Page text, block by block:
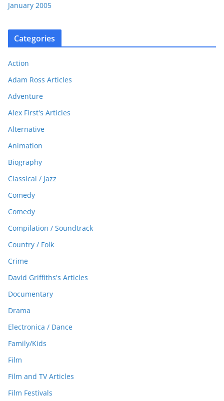
January 2005
Categories
Action
Adam Ross Articles
Adventure
Alex First's Articles
Alternative
Animation
Biography
Classical / Jazz
Comedy
Comedy
Compilation / Soundtrack
Country / Folk
Crime
David Griffiths's Articles
Documentary
Drama
Electronica / Dance
Family/Kids
Film
Film and TV Articles
Film Festivals